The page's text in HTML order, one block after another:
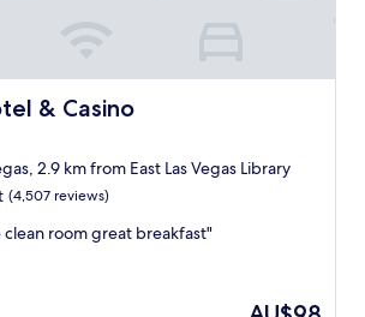
& Casino
Casino
2.9 km from East Las Vegas Library
(4,507 reviews)
clean room great breakfast"
The